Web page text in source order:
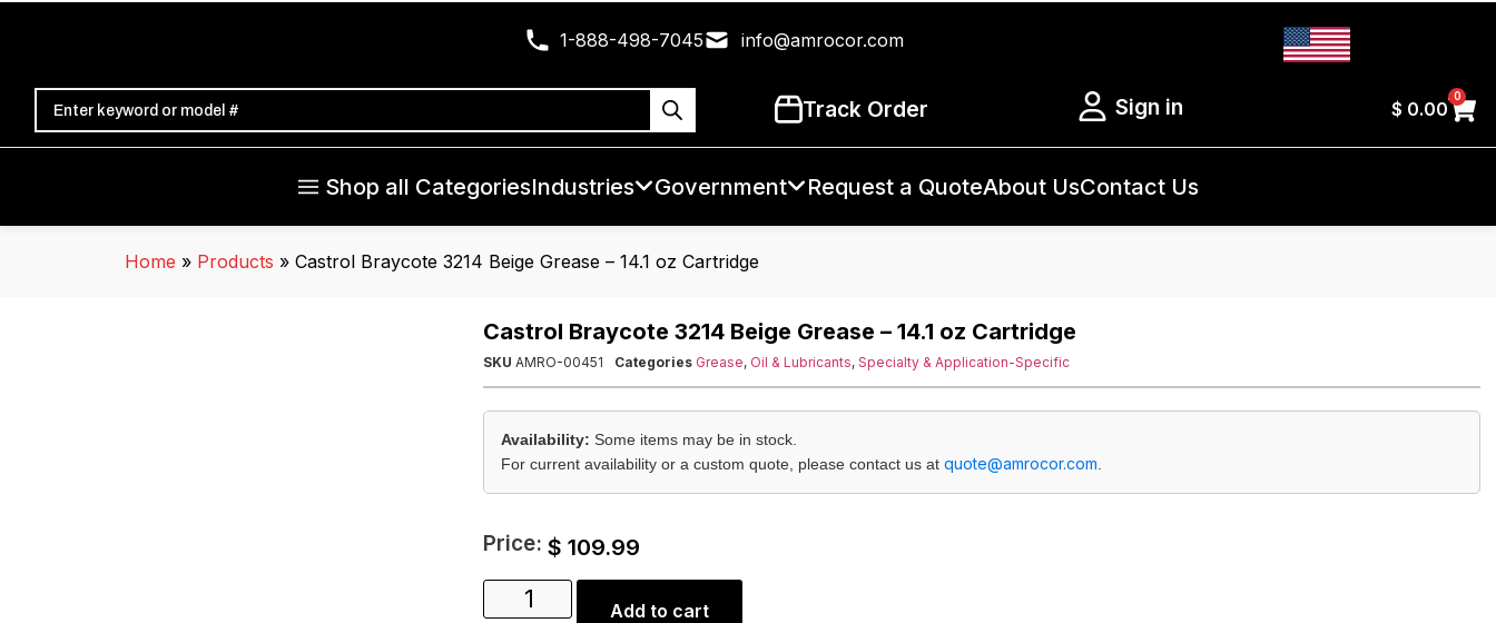
1-888-498-7045 info@amrocor.com
Track Order Sign in $ 0.00
0
Shop all CategoriesIndustries Government Request a QuoteAbout UsContact Us
Home » Products » Castrol Braycote 3214 Beige Grease – 14.1 oz Cartridge
Castrol Braycote 3214 Beige Grease – 14.1 oz Cartridge
SKU AMRO-00451 Categories Grease, Oil & Lubricants, Specialty & Application-Specific
Availability: Some items may be in stock.
For current availability or a custom quote, please contact us at quote@amrocor.com
Price: $ 109.99
Add to cart